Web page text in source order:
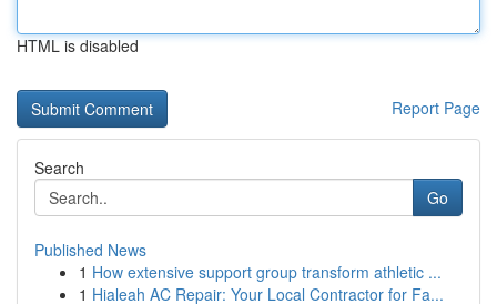
HTML is disabled
Report Page
Search
Go
Published News
1 How extensive support group transform athletic ...
1 Hialeah AC Repair: Your Local Contractor for Fa...